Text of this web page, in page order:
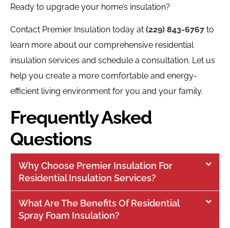
Ready to upgrade your home’s insulation?
Contact Premier Insulation today at (229) 843-6767 to
learn more about our comprehensive residential
insulation services and schedule a consultation. Let us
help you create a more comfortable and energy-
efficient living environment for you and your family.
Frequently Asked
Questions
Why Choose Premier Insulation For
Residential Insulation Services?
What Are The Benefits Of Residential
Spray Foam Insulation?